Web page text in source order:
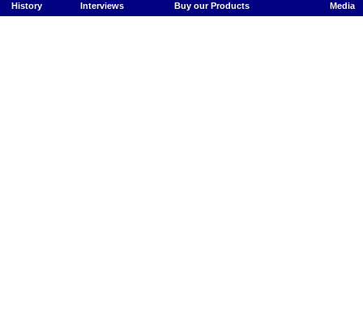
History Interviews Buy our Products Media